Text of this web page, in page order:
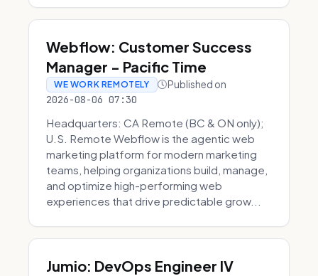
Webflow: Customer Success
Manager - Pacific Time
WE WORK REMOTELY Published on
2026-08-06 07:30
Headquarters: CA Remote (BC & ON only);
U.S. Remote Webflow is the agentic web
marketing platform for modern marketing
teams, helping organizations build, manage,
and optimize high-performing web
experiences that drive predictable grow...
Jumio: DevOps Engineer IV